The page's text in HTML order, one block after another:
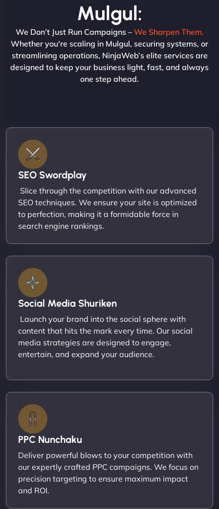
Mulgul:
We Don’t Just Run Campaigns – We Sharpen Them.
Whether you're scaling in Mulgul, securing systems, or
streamlining operations, NinjaWeb’s elite services are
designed to keep your business light, fast, and always
one step ahead.
SEO Swordplay
Slice through the competition with our advanced
SEO techniques. We ensure your site is optimized
to perfection, making it a formidable force in
search engine rankings.
Social Media Shuriken
Launch your brand into the social sphere with
content that hits the mark every time. Our social
media strategies are designed to engage,
entertain, and expand your audience.
PPC Nunchaku
Deliver powerful blows to your competition with
our expertly crafted PPC campaigns. We focus on
precision targeting to ensure maximum impact
and ROI.